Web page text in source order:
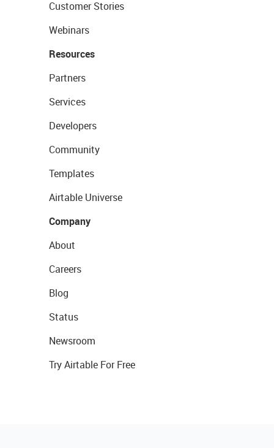
Customer Stories
Webinars
Resources
Partners
Services
Developers
Community
Templates
Airtable Universe
Company
About
Careers
Blog
Status
Newsroom
Try Airtable For Free